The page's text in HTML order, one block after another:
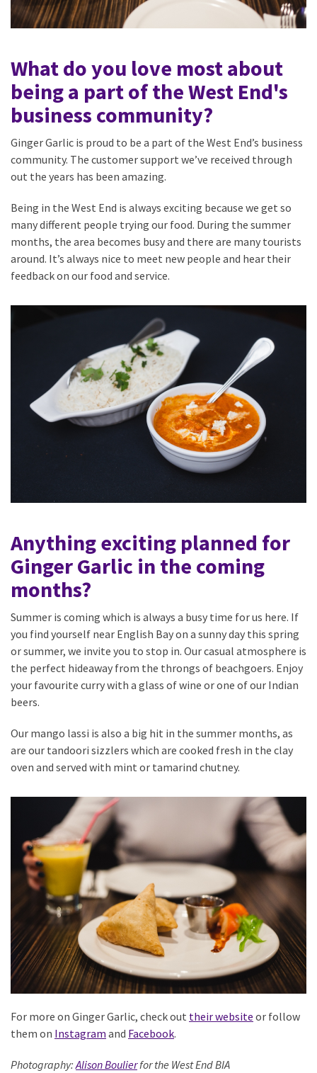
What do you love most about
being a part of the West End's
business community?
Ginger Garlic is proud to be a part of the West End’s business
community. The customer support we’ve received through
out the years has been amazing.
Being in the West End is always exciting because we get so
many different people trying our food. During the summer
months, the area becomes busy and there are many tourists
around. It’s always nice to meet new people and hear their
feedback on our food and service.
Anything exciting planned for
Ginger Garlic in the coming
months?
Summer is coming which is always a busy time for us here. If
you find yourself near English Bay on a sunny day this spring
or summer, we invite you to stop in. Our casual atmosphere is
the perfect hideaway from the throngs of beachgoers. Enjoy
your favourite curry with a glass of wine or one of our Indian
beers.
Our mango lassi is also a big hit in the summer months, as
are our tandoori sizzlers which are cooked fresh in the clay
oven and served with mint or tamarind chutney.
For more on Ginger Garlic, check out their website or follow
them on Instagram and Facebook.
Photography:Alison Boulierfor the West End BIA